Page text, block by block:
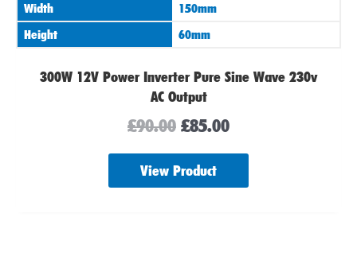
Width
150mm
Height
60mm
300W 12V Power Inverter Pure Sine Wave 230v
AC Output
£90.00 £85.00
View Product